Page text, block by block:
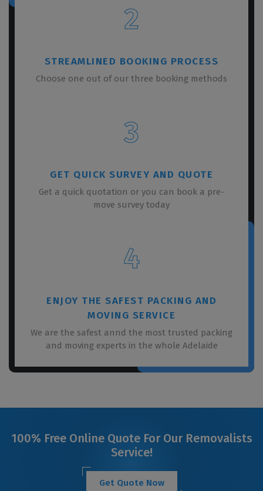
2
STREAMLINED BOOKING PROCESS
Choose one out of our three booking methods
3
GET QUICK SURVEY AND QUOTE
Get a quick quotation or you can book a pre-
move survey today
4
ENJOY THE SAFEST PACKING AND
MOVING SERVICE
We are the safest annd the most trusted packing
and moving experts in the whole Adelaide
100% Free Online Quote For Our Removalists
Service!
Get Quote Now